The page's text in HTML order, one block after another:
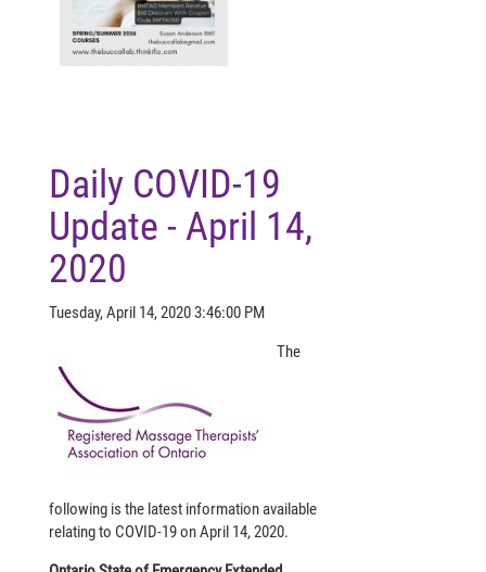
Daily COVID-19
Update - April 14,
2020
Tuesday, April 14, 2020 3:46:00 PM
The
following is the latest information available
relating to COVID-19 on April 14, 2020.